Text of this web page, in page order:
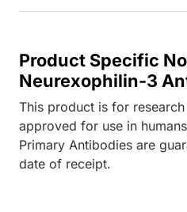
Product Specific
Neurexophilin-3
This product is for
approved for use in
Primary Antibodies are
date of receipt.